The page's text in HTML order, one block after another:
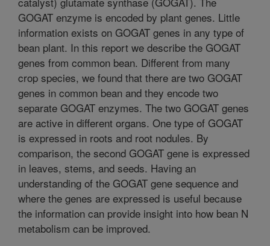
GOGAT enzyme is encoded by plant genes. Little
information exists on GOGAT genes in any type of
bean plant. In this report we describe the GOGAT
genes from common bean. Different from many
crop species, we found that there are two GOGAT
genes in common bean and they encode two
separate GOGAT enzymes. The two GOGAT genes
are active in different organs. One type of GOGAT
is expressed in roots and root nodules. By
comparison, the second GOGAT gene is expressed
in leaves, stems, and seeds. Having an
understanding of the GOGAT gene sequence and
where the genes are expressed is useful because
the information can provide insight into how bean N
metabolism can be improved.